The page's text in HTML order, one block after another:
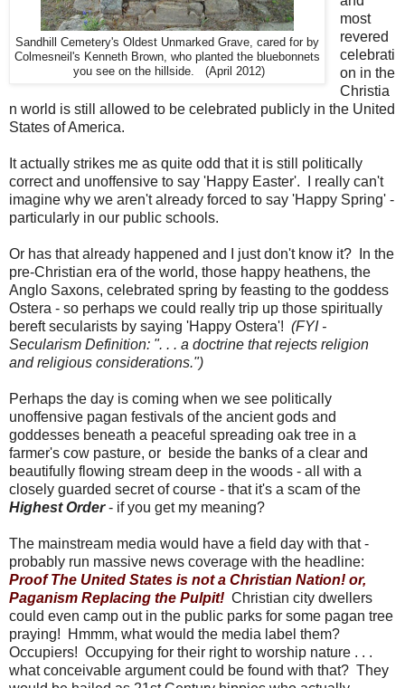
Sandhill Cemetery's Oldest Unmarked Grave, cared for by
Colmesneil's Kenneth Brown, who planted the bluebonnets
you see on the hillside. (April 2012)
most
revered
celebrati
on in the
Christia
n world is still allowed to be celebrated publicly in the United
States of America.
It actually strikes me as quite odd that it is still politically
correct and unoffensive to say 'Happy Easter'. I really can't
imagine why we aren't already forced to say 'Happy Spring' -
particularly in our public schools.
Or has that already happened and I just don't know it? In the
pre-Christian era of the world, those happy heathens, the
Anglo Saxons, celebrated spring by feasting to the goddess
Ostera - so perhaps we could really trip up those spiritually
bereft secularists by saying 'Happy Ostera'! (FYI -
Secularism Definition: ". . . a doctrine that rejects religion
and religious considerations.")
Perhaps the day is coming when we see politically
unoffensive pagan festivals of the ancient gods and
goddesses beneath a peaceful spreading oak tree in a
farmer's cow pasture, or beside the banks of a clear and
beautifully flowing stream deep in the woods - all with a
closely guarded secret of course - that it's a scam of the
Highest Order- if you get my meaning?
The mainstream media would have a field day with that -
probably run massive news coverage with the headline:
Proof The United States is not a Christian Nation! or,
Paganism Replacing the Pulpit! Christian city dwellers
could even camp out in the public parks for some pagan tree
praying! Hmmm, what would the media label them?
Occupiers! Occupying for their right to worship nature . . .
what conceivable argument could be found with that? They